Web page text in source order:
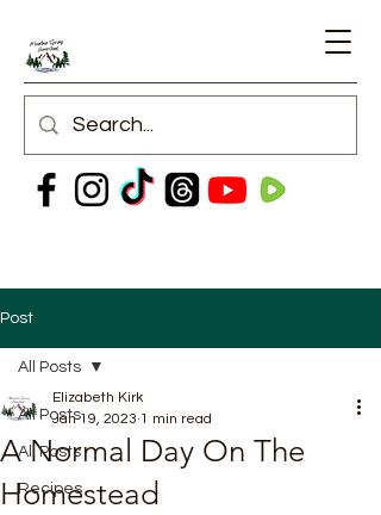
Post
All Posts
All Posts
Recipes
All Posts
A Normal Day On The
Homestead
Elizabeth Kirk
Jan 19, 2023 1 min read